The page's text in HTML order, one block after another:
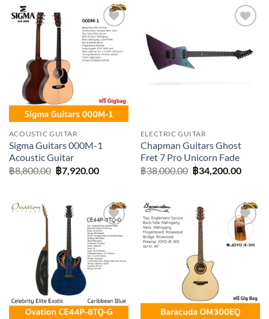
Add to
wishlist
ACOUSTIC GUITAR
Sigma Guitars 000M-1
Acoustic Guitar
฿8,800.00 Original
price
฿7,920.00Current
wishlist
ELECTRIC GUITAR
Chapman Guitars Ghost
Fret 7 Pro Unicorn Fade
฿38,000.00 Original
price
฿34,200.00
Add to
wishlist
Add to
wishlist